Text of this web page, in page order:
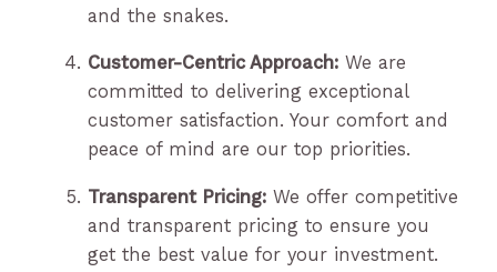
and the snakes.
Customer-Centric Approach: We are
committed to delivering exceptional
customer satisfaction. Your comfort and
peace of mind are our top priorities.
Transparent Pricing: We offer competitive
and transparent pricing to ensure you
get the best value for your investment.